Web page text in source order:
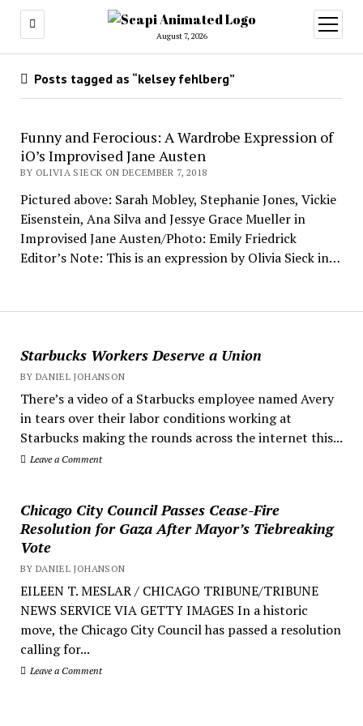
August 7, 2026
open
menu
Starbucks Workers Deserve a Union
BY DANIEL JOHANSON
There’s a video of a Starbucks employee named Avery
in tears over their labor conditions working at
Starbucks making the rounds across the internet this...
Leave a Comment
Chicago City Council Passes Cease-Fire
Resolution for Gaza After Mayor’s Tiebreaking
Vote
BY DANIEL JOHANSON
EILEEN T. MESLAR / CHICAGO TRIBUNE/TRIBUNE
NEWS SERVICE VIA GETTY IMAGES In a historic
move, the Chicago City Council has passed a resolution
calling for...
Leave a Comment
Posts tagged as “kelsey fehlberg”
Funny and Ferocious: A Wardrobe Expression of
iO’s Improvised Jane Austen
BY OLIVIA SIECK ON DECEMBER 7, 2018
Pictured above: Sarah Mobley, Stephanie Jones, Vickie
Eisenstein, Ana Silva and Jessye Grace Mueller in
Improvised Jane Austen/Photo: Emily Friedrick
Editor’s Note: This is an expression by Olivia Sieck in…